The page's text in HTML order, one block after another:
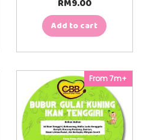
Add to cart
From 7m+